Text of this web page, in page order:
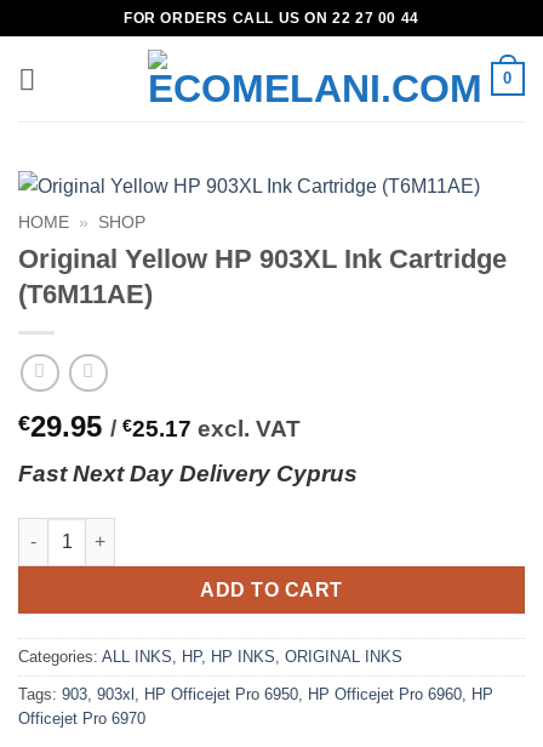
content
FOR ORDERS CALL US ON 22 27 00 44
0
HOME » SHOP
Original Yellow HP 903XL Ink Cartridge
(T6M11AE)
€29.95 / €25.17 excl. VAT
FastNextDay Delivery Cyprus
Original Yellow HP 903XL Ink Cartridge (T6M11AE) quantity
ADD TO CART
Categories: ALL INKS, HP, HP INKS, ORIGINAL INKS
Tags: 903, 903xl , HP Officejet Pro 6950, HP Officejet Pro 6960, HP
Officejet Pro 6970